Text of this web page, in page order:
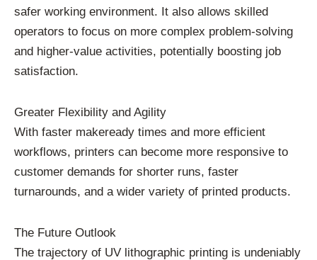
safer working environment. It also allows skilled
operators to focus on more complex problem-solving
and higher-value activities, potentially boosting job
satisfaction.
Greater Flexibility and Agility
With faster makeready times and more efficient
workflows, printers can become more responsive to
customer demands for shorter runs, faster
turnarounds, and a wider variety of printed products.
The Future Outlook
The trajectory of UV lithographic printing is undeniably